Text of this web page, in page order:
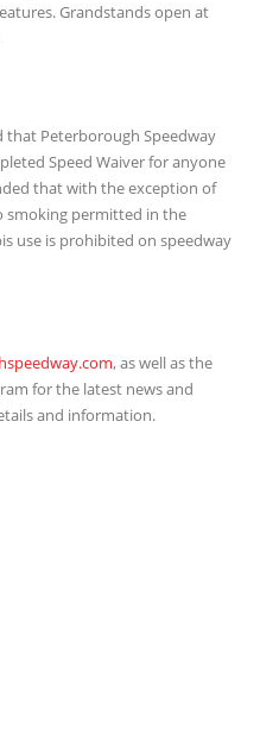
Grandstands open at
that Peterborough Speedway
Speed Waiver for anyone
that with the exception of
smoking permitted in the
use is prohibited on speedway
, as well as the
for the latest news and
and information.